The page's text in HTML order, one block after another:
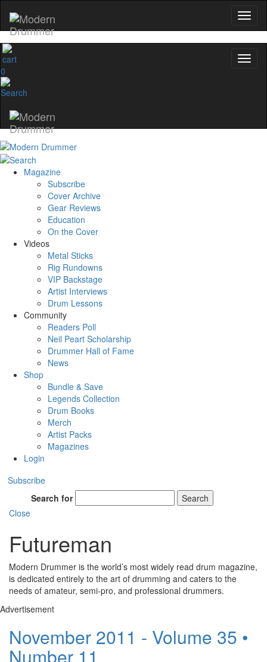
0
Magazine
Subscribe
Cover Archive
Gear Reviews
Education
On the Cover
Videos
Metal Sticks
Rig Rundowns
VIP Backstage
Artist Interviews
Drum Lessons
Community
Readers Poll
Neil Peart Scholarship
Drummer Hall of Fame
News
Shop
Bundle & Save
Legends Collection
Drum Books
Merch
Artist Packs
Magazines
Login
Subscribe
Search for
Search
Close
Futureman
Modern Drummer is the world’s most widely read drum magazine,
is dedicated entirely to the art of drumming and caters to the
needs of amateur, semi-pro, and professional drummers.
Advertisement
November 2011 - Volume 35 •
Number 11